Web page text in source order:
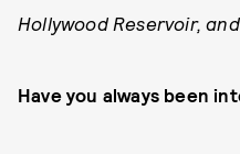
Hollywood Reservoir,
Have you always been